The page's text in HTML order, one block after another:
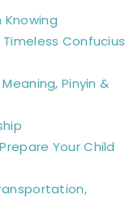
Knowing
Confucius
Pinyin &
Your Child